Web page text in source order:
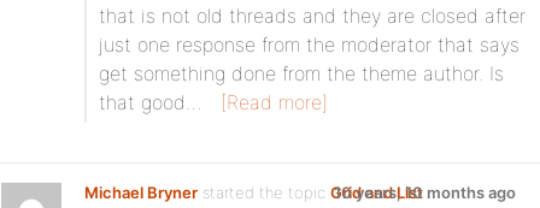
that is not old threads and they are closed after
just one response from the moderator that says
get something done from the theme author. Is
that good…
[Read more]
Michael Bryner started the topic Grid and List
10 years, 10 months ago